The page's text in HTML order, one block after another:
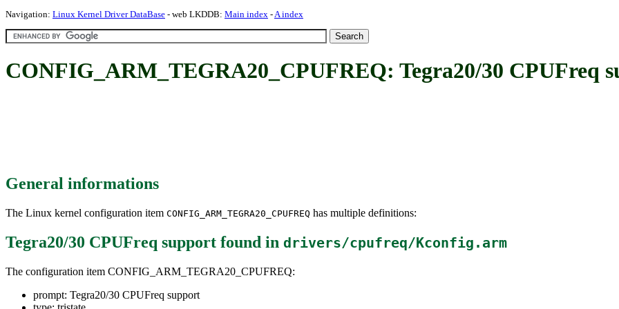
Navigation: Linux Kernel Driver DataBase - web LKDDB: Main index -A index
CONFIG_ARM_TEGRA20_CPUFREQ: Tegra20/30 CPUFreq
General informations
The Linux kernel configuration item CONFIG_ARM_TEGRA20_CPUFREQ has multiple definitions:
Tegra20/30 CPUFreq support found in drivers/cpufreq/Kconfig.arm
The configuration item CONFIG_ARM_TEGRA20_CPUFREQ:
prompt: Tegra20/30 CPUFreq support